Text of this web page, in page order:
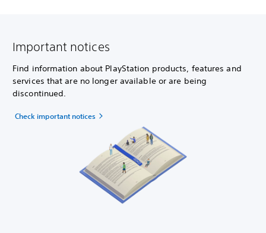
Important notices
Find information about PlayStation products, features and
services that are no longer available or are being
discontinued.
Check important notices